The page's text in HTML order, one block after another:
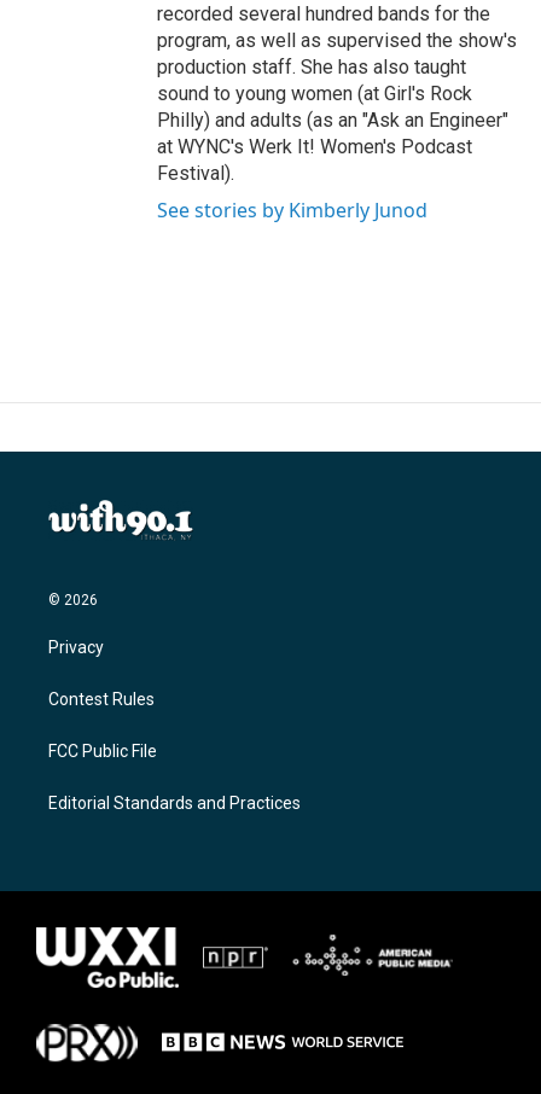
recorded several hundred bands for the
program, as well as supervised the show's
production staff. She has also taught
sound to young women (at Girl's Rock
Philly) and adults (as an "Ask an Engineer"
at WYNC's Werk It! Women's Podcast
Festival).
See stories by Kimberly Junod
© 2026
Privacy
Contest Rules
FCC Public File
Editorial Standards and Practices